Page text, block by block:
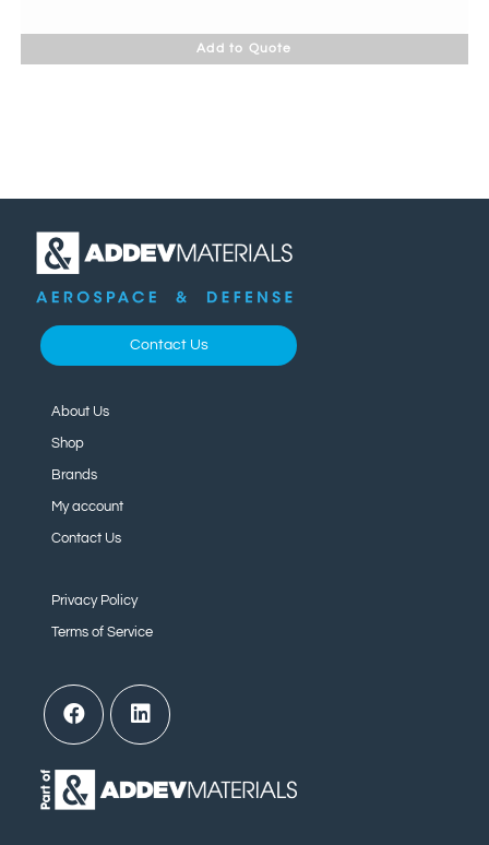
Add to Quote
Contact Us
About Us
Shop
Brands
My account
Contact Us
Privacy Policy
Terms of Service